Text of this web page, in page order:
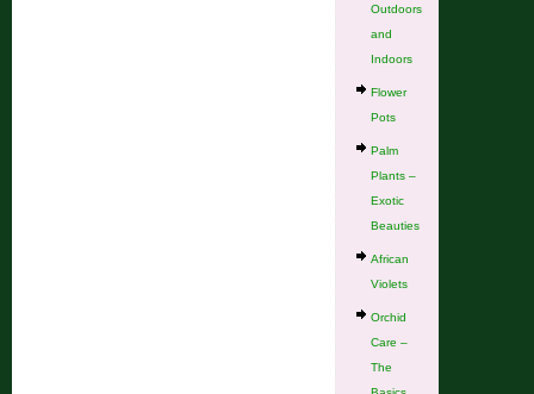
Outdoors
and
Indoors
Flower
Pots
Palm
Plants –
Exotic
Beauties
African
Violets
Orchid
Care –
The